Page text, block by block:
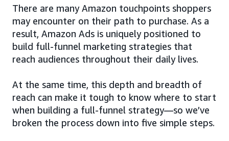
There are many Amazon touchpoints shoppers
may encounter on their path to purchase. As a
result, Amazon Ads is uniquely positioned to
build full-funnel marketing strategies that
reach audiences throughout their daily lives.
At the same time, this depth and breadth of
reach can make it tough to know where to start
when building a full-funnel strategy—so we’ve
broken the process down into five simple steps.